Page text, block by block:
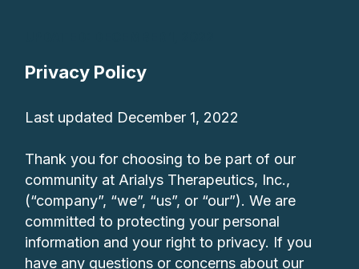
Privacy Policy
Last updated December 1, 2022
Thank you for choosing to be part of our
community at Arialys Therapeutics, Inc.,
(“company”, “we”, “us”, or “our”). We are
committed to protecting your personal
information and your right to privacy. If you
have any questions or concerns about our